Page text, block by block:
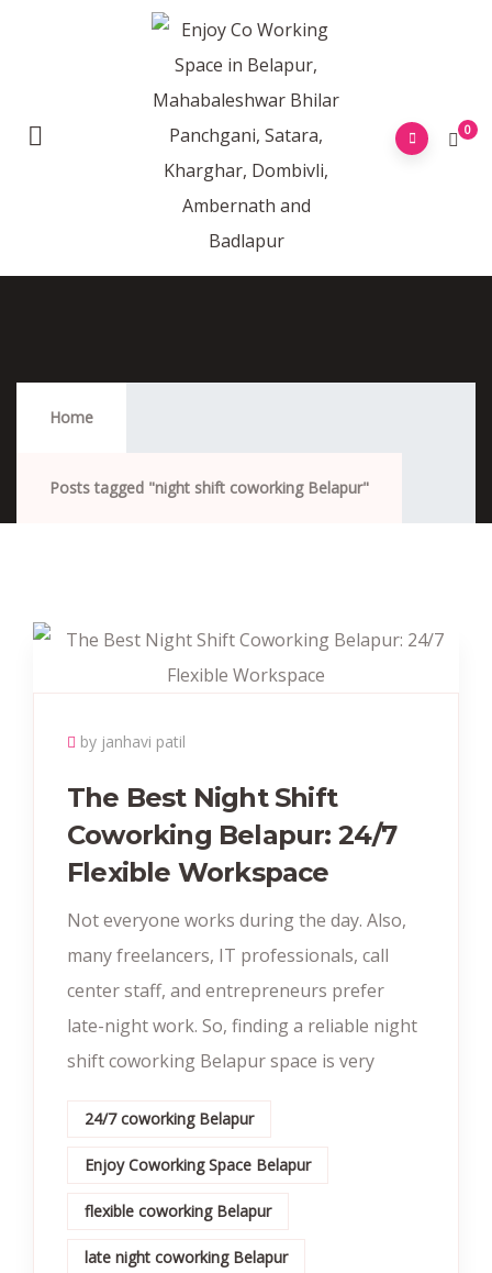
0
Home
Posts tagged "night shift coworking Belapur"
by janhavi patil
The Best Night Shift
Coworking Belapur: 24/7
Flexible Workspace
Not everyone works during the day. Also,
many freelancers, IT professionals, call
center staff, and entrepreneurs prefer
late-night work. So, finding a reliable night
shift coworking Belapur space is very
24/7 coworking Belapur
Enjoy Coworking Space Belapur
flexible coworking Belapur
late night coworking Belapur